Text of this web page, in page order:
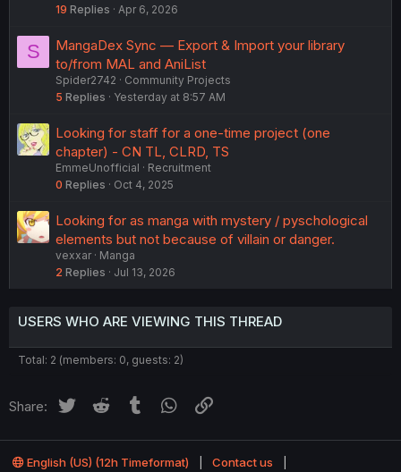
19 Replies Apr 6, 2026
S
MangaDex Sync — Export & Import your library
to/from MAL and AniList
Spider2742
Community Projects
5 Replies Yesterday at 8:57 AM
Looking for staff for a one-time project (one
chapter) - CN TL, CLRD, TS
EmmeUnofficial
Recruitment
0 Replies Oct 4, 2025
Looking for as manga with mystery / pyschological
elements but not because of villain or danger.
vexxar
Manga
2 Replies Jul 13, 2026
USERS WHO ARE VIEWING THIS THREAD
Total: 2 (members: 0, guests: 2)
Share: Twitter Reddit Tumblr WhatsApp
English (US) (12h Timeformat)
Contact us